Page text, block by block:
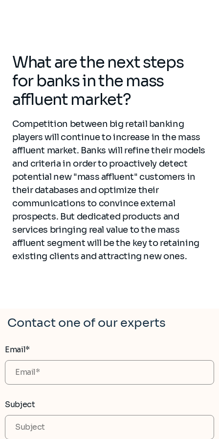
What are the next steps
for banks in the mass
affluent market?
Competition between big retail banking
players will continue to increase in the mass
affluent market. Banks will refine their models
and criteria in order to proactively detect
potential new "mass affluent" customers in
their databases and optimize their
communications to convince external
prospects. But dedicated products and
services bringing real value to the mass
affluent segment will be the key to retaining
existing clients and attracting new ones.
Contact one of our experts
Email*
Subject